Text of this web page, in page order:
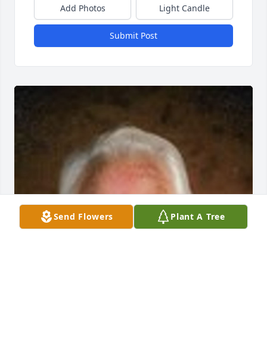
Add Photos Light Candle
Submit Post
Send Flowers Plant A Tree